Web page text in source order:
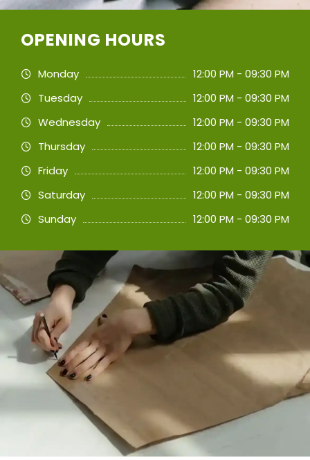
OPENING HOURS
Monday
12:00 PM - 09:30 PM
Tuesday
12:00 PM - 09:30 PM
Wednesday
12:00 PM - 09:30 PM
Thursday
12:00 PM - 09:30 PM
Friday
12:00 PM - 09:30 PM
Saturday
12:00 PM - 09:30 PM
Sunday
12:00 PM - 09:30 PM